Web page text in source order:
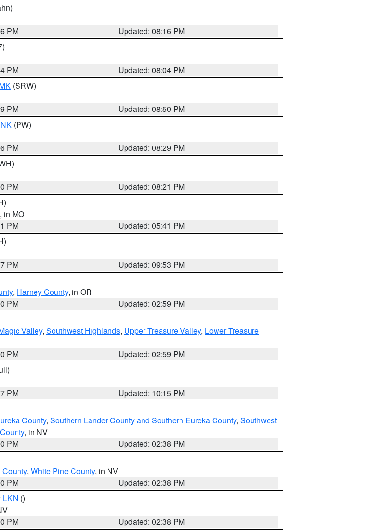
PM
Updated: 08:16 PM
PM
Updated: 08:04 PM
(SRW)
PM
Updated: 08:50 PM
(PW)
PM
Updated: 08:29 PM
PM
Updated: 08:21 PM
, in MO
PM
Updated: 05:41 PM
PM
Updated: 09:53 PM
, Harney County, in OR
PM
Updated: 02:59 PM
Valley, Southwest Highlands, Upper Treasure Valley, Lower Treasure
PM
Updated: 02:59 PM
PM
Updated: 10:15 PM
County, Southern Lander County and Southern Eureka County, Southwest
, in NV
PM
Updated: 02:38 PM
County, White Pine County, in NV
PM
Updated: 02:38 PM
LKN ()
PM Updated: 02:38 PM